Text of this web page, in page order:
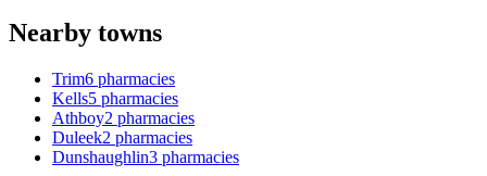
Nearby towns
Trim6 pharmacies
Kells5 pharmacies
Athboy2 pharmacies
Duleek2 pharmacies
Dunshaughlin3 pharmacies